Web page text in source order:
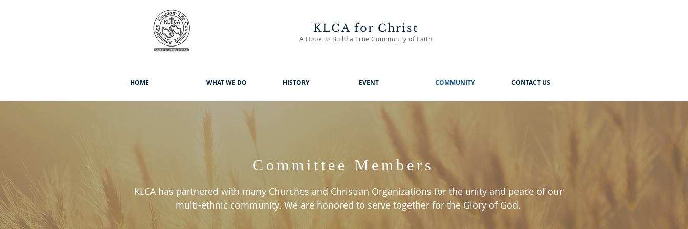
KLCA for Christ
A Hope to Build a True Community of Faith
HOME WHAT WE DO HISTORY EVENT COMMUNITY CONTACT US
Committee Members
KLCA has partnered with many Churches and Christian Organizations for the unity and peace of our
multi-ethnic community. We are honored to serve together for the Glory of God.